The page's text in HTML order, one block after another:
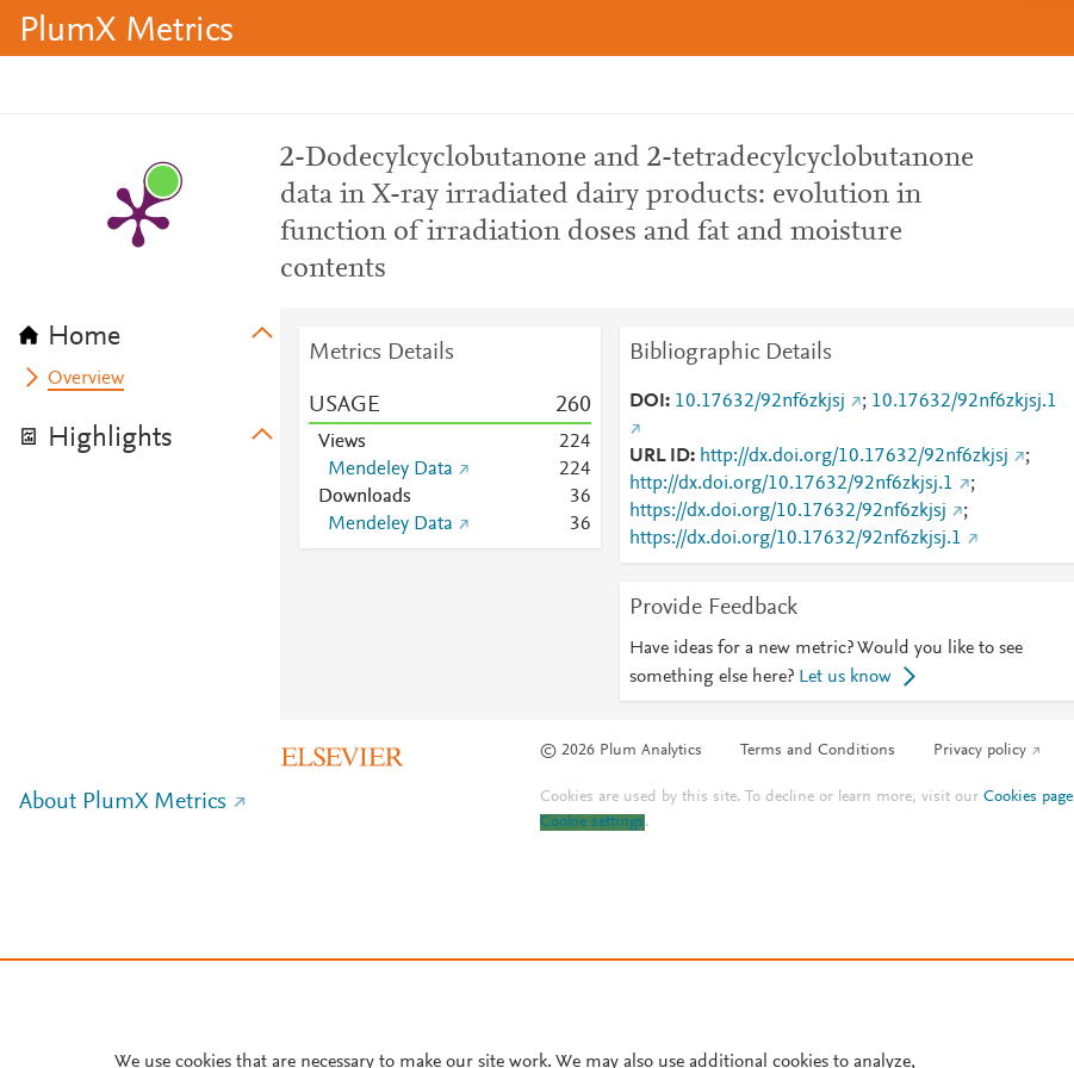
PlumX Metrics
Home
Overview
Highlights
2-Dodecylcyclobutanone and 2-tetradecylcyclobutanone
data in X-ray irradiated dairy products: evolution in
function of irradiation doses and fat and moisture
contents
Metrics Details
USAGE 260
Views 224
Mendeley Data
224
Downloads
36
Mendeley Data
36
Bibliographic Details
DOI 10.17632/92nf6zkjsj ; 10.17632/92nf6zkjsj.1
URL ID http://dx.doi.org/10.17632/92nf6zkjsj
;
http://dx.doi.org/10.17632/92nf6zkjsj.1
;
https://dx.doi.org/10.17632/92nf6zkjsj
;
https://dx.doi.org/10.17632/92nf6zkjsj.1
Provide Feedback
Have ideas for a new metric? Would you like to see
something else here? Let us know
© 2026 Plum Analytics Terms and Conditions Privacy policy
About PlumX Metrics Cookies are used by this site. To decline or learn more, visit ourCookies page
Cookie settings.
We use cookies that are necessary to make our site work. We may also use additional cookies to analyze,